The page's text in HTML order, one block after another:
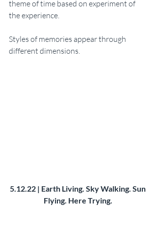
theme of time based on experiment of
the experience.
Styles of memories appear through
different dimensions.
5.12.22 | Earth Living. Sky Walking. Sun
Flying. Here Trying.